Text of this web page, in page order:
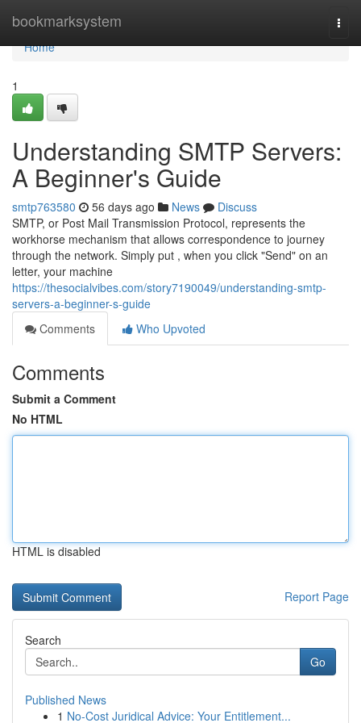
bookmarksystem
Home
Home
1
Understanding SMTP Servers:
A Beginner's Guide
smtp763580 56 days ago News
Discuss
SMTP, or Post Mail Transmission Protocol, represents the
workhorse mechanism that allows correspondence to journey
through the network. Simply put , when you click "Send" on an
letter, your machine
https://thesocialvibes.com/story7190049/understanding-smtp-
servers-a-beginner-s-guide
Comments
Who Upvoted
Comments
Submit a Comment
No HTML
HTML is disabled
Report Page
Search
Go
Published News
1 No-Cost Juridical Advice: Your Entitlement...